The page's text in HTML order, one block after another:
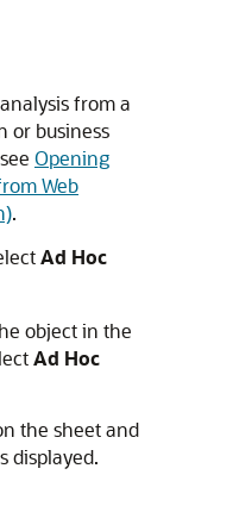
from a
or business
Opening
Web
.
Ad Hoc
object in the
Ad Hoc
the sheet and
displayed.